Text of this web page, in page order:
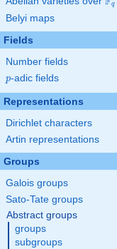
q
Belyi maps
Fields
Number fields
p
p-adic fields
Representations
Dirichlet characters
Artin representations
Groups
Galois groups
Sato-Tate groups
Abstract groups
groups
subgroups